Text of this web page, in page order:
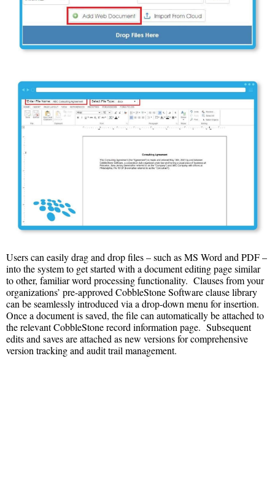
Users can easily drag and drop files – such as MS Word and PDF –
into the system to get started with a document editing page similar
to other, familiar word processing functionality. Clauses from your
organizations’ pre-approved CobbleStone Software clause library
can be seamlessly introduced via a drop-down menu for insertion.
Once a document is saved, the file can automatically be attached to
the relevant CobbleStone record information page. Subsequent
edits and saves are attached as new versions for comprehensive
version tracking and audit trail management.